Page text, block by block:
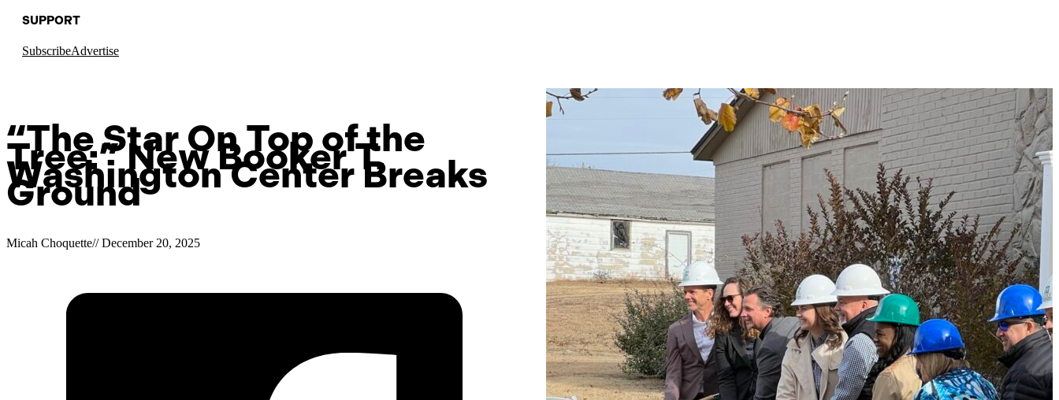
SUPPORT
SubscribeAdvertise
“The Star On Top of the
Tree:” New Booker T.
Washington Center Breaks
Ground
Micah Choquette//December 20, 2025